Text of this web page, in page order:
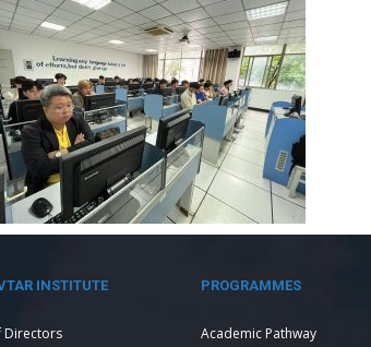
INSTITUTE
Directors
PROGRAMMES
Academic Pathway